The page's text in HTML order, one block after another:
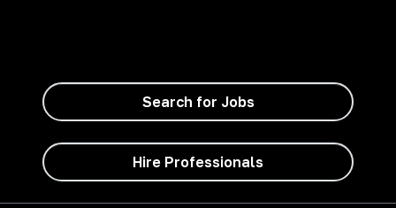
Search for Jobs
Hire Professionals